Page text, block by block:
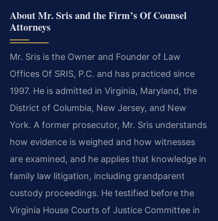
About Mr. Sris and the Firm’s Of Counsel
Attorneys
Mr. Sris is the Owner and Founder of Law
Offices Of SRIS, P.C. and has practiced since
1997. He is admitted in Virginia, Maryland, the
District of Columbia, New Jersey, and New
York. A former prosecutor, Mr. Sris understands
how evidence is weighed and how witnesses
are examined, and he applies that knowledge in
family law litigation, including grandparent
custody proceedings. He testified before the
Virginia House Courts of Justice Committee in